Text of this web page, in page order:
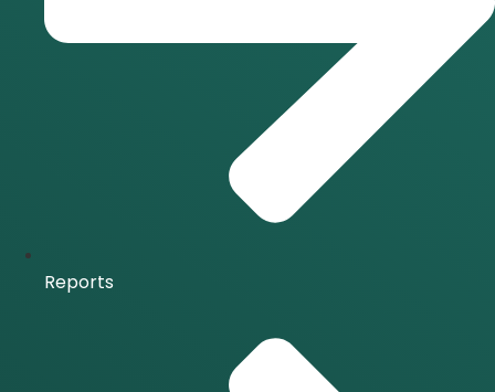
Reports